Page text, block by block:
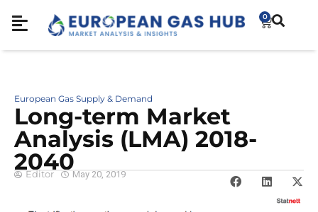
0
European Gas Supply & Demand
Long-term Market
Analysis (LMA) 2018-
2040
Editor May 20, 2019